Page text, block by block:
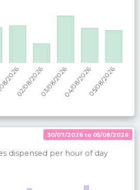
30/07/2026 to 05/08/2026
dispensed per hour of day